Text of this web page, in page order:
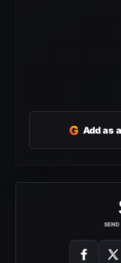
G Add as